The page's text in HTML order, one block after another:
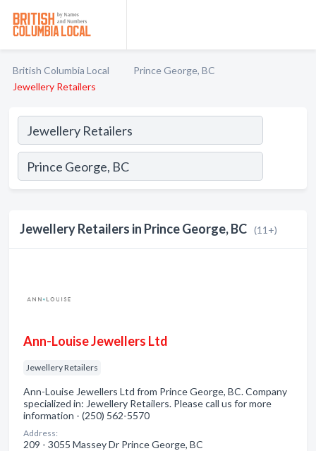
British Columbia Local
Prince George, BC
Jewellery Retailers
Jewellery Retailers in Prince George, BC (11+)
Ann-Louise Jewellers Ltd
Jewellery Retailers
Ann-Louise Jewellers Ltd from Prince George, BC. Company
specialized in: Jewellery Retailers. Please call us for more
information - (250) 562-5570
Address:
209 - 3055 Massey Dr Prince George, BC